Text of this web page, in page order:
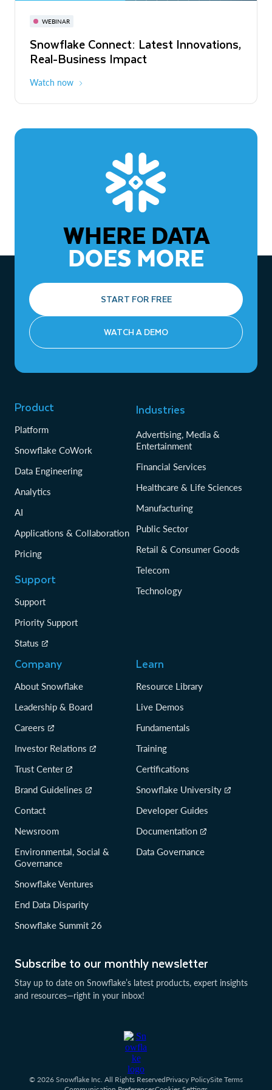
WEBINAR
Snowflake Connect: Latest Innovations,
Real-Business Impact
Watch now
November 3-6
The Agentic Enterprise: From Strategy
to ROI
WHERE DATA
DOES MORE
START FOR FREE
WATCH A DEMO
Subscribe to our monthly newsletter
Stay up to date on Snowflake’s latest products, expert insights
and resources—right in your inbox!
Product
Platform
Snowflake CoWork
Data Engineering
Analytics
AI
Applications & Collaboration
Pricing
Support
Support
Priority Support
Status
Industries
Advertising, Media &
Entertainment
Financial Services
Healthcare & Life Sciences
Manufacturing
Public Sector
Retail & Consumer Goods
Telecom
Technology
Company
About Snowflake
Leadership & Board
Careers
Investor Relations
Trust Center
Brand Guidelines
Contact
Newsroom
Environmental, Social &
Governance
Snowflake Ventures
End Data Disparity
Snowflake Summit 26
Learn
Resource Library
Live Demos
Fundamentals
Training
Certifications
Snowflake University
Developer Guides
Documentation
Data Governance
© 2026 Snowflake Inc. All Rights ReservedPrivacy PolicySite Terms